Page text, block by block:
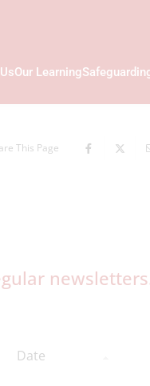
Our Learning
This Page
Date